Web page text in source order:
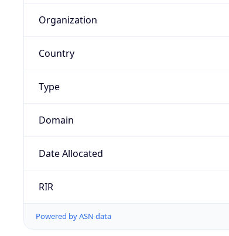
Organization
Country
Type
Domain
Date Allocated
RIR
Powered by ASN data